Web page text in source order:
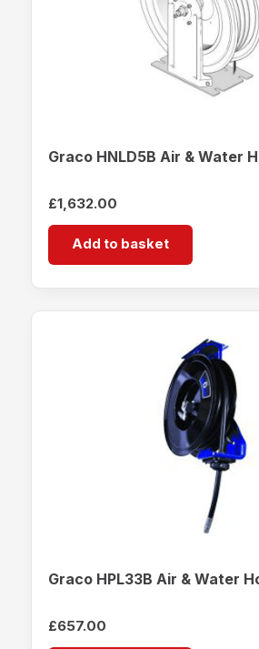
Graco HNLD5B Air & Water
£1,632.00
Add to basket
Graco HPL33B Air & Water
£657.00